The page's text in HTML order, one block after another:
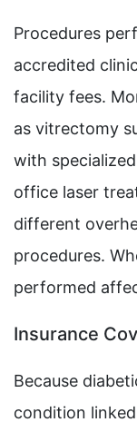
Procedures
accredited
facility fees.
as vitrectomy
with
office laser
different
procedures.
performed
Insurance
Because
condition